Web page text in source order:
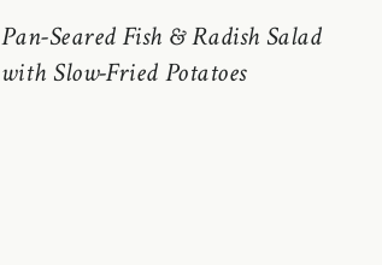
Pan-Seared Fish & Radish Salad
with Slow-Fried Potatoes